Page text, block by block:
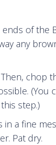
of the
any
chop
(You
step.)
in a fine
Pat dry.